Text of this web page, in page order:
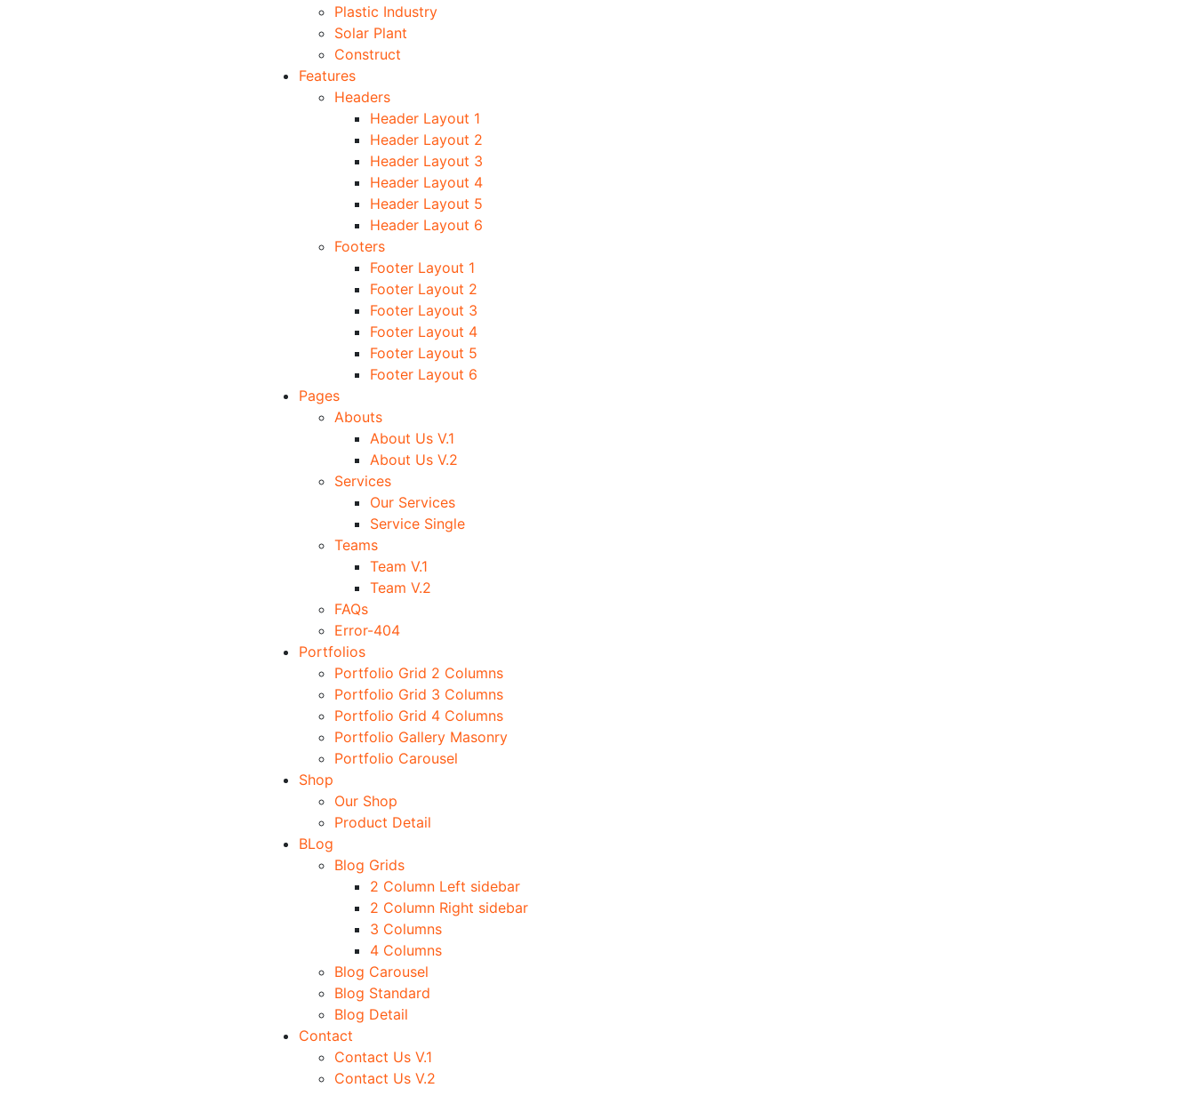
Plastic Industry
Solar Plant
Construct
Features
Headers
Header Layout 1
Header Layout 2
Header Layout 3
Header Layout 4
Header Layout 5
Header Layout 6
Footers
Footer Layout 1
Footer Layout 2
Footer Layout 3
Footer Layout 4
Footer Layout 5
Footer Layout 6
Pages
Abouts
About Us V.1
About Us V.2
Services
Our Services
Service Single
Teams
Team V.1
Team V.2
FAQs
Error-404
Portfolios
Portfolio Grid 2 Columns
Portfolio Grid 3 Columns
Portfolio Grid 4 Columns
Portfolio Gallery Masonry
Portfolio Carousel
Shop
Our Shop
Product Detail
BLog
Blog Grids
2 Column Left sidebar
2 Column Right sidebar
3 Columns
4 Columns
Blog Carousel
Blog Standard
Blog Detail
Contact
Contact Us V.1
Contact Us V.2